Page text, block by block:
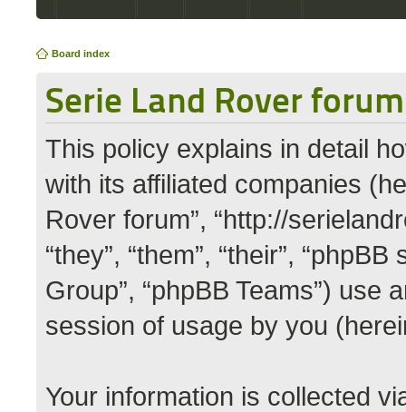
Board index
Serie Land Rover
This policy explains in detail
with its affiliated companies
Rover forum”, “http://
“they”, “them”, “their”,
Group”, “phpBB Teams”) use
session of usage by you
Your information is collected